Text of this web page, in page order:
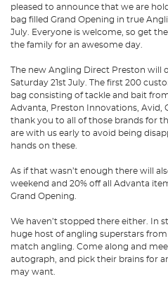
pleased to announce that we are
bag filled Grand Opening in true
July. Everyone is welcome, so get
the family for an awesome day.
The new Angling Direct Preston will
Saturday 21st July. The first 200
bag consisting of tackle and bait
Advanta, Preston Innovations, Avid,
thank you to all of those brands for
are with us early to avoid being
hands on these.
As if that wasn’t enough there will
weekend and 20% off all Advanta
Grand Opening.
We haven’t stopped there either. In
huge host of angling superstars
match angling. Come along and
autograph, and pick their brains for
may want.